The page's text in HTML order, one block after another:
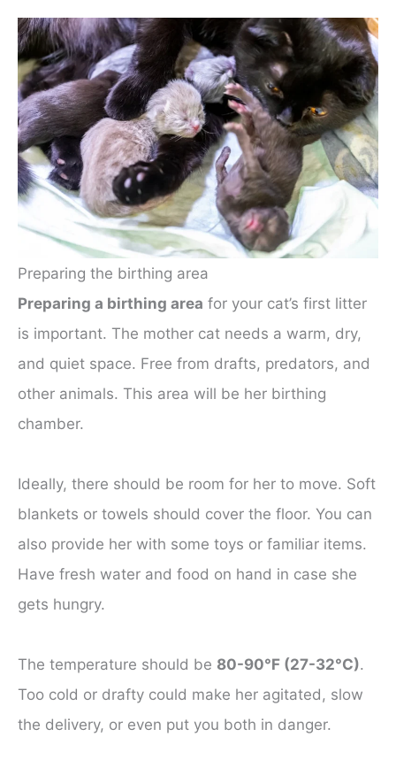
Preparing the birthing area
Preparing a birthing area for your cat’s first litter
is important. The mother cat needs a warm, dry,
and quiet space. Free from drafts, predators, and
other animals. This area will be her birthing
chamber.
Ideally, there should be room for her to move. Soft
blankets or towels should cover the floor. You can
also provide her with some toys or familiar items.
Have fresh water and food on hand in case she
gets hungry.
The temperature should be 80-90°F (27-32°C).
Too cold or drafty could make her agitated, slow
the delivery, or even put you both in danger.